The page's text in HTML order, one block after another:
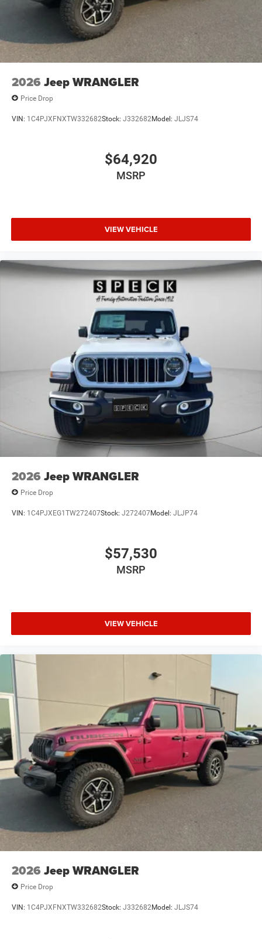
2026 Jeep WRANGLER
Price Drop
VIN: 1C4PJXFNXTW332682Stock: J332682Model: JLJS74
$64,920
MSRP
VIEW VEHICLE
2026 Jeep WRANGLER
Price Drop
VIN: 1C4PJXEG1TW272407Stock: J272407Model: JLJP74
$57,530
MSRP
VIEW VEHICLE
2026 Jeep WRANGLER
Price Drop
VIN: 1C4PJXFNXTW332682Stock: J332682Model: JLJS74